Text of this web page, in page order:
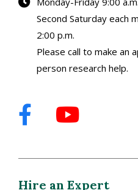
Second Saturday each
2:00 p.m.
Please call to make an
person research help.
Hire an Expert